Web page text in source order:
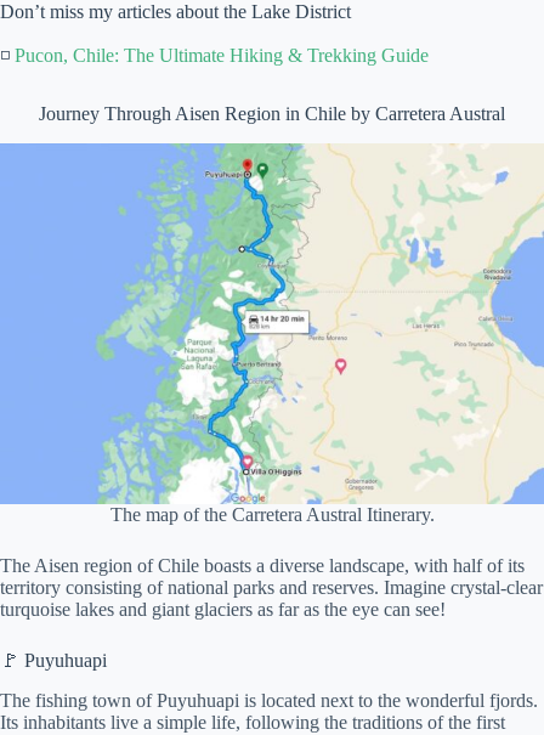
Don’t miss my articles about the Lake District
◽ Pucon, Chile: The Ultimate Hiking & Trekking Guide
Journey Through Aisen Region in Chile by Carretera Austral
The map of the Carretera Austral Itinerary.
The Aisen region of Chile boasts a diverse landscape, with half of its
territory consisting of national parks and reserves. Imagine crystal-clear
turquoise lakes and giant glaciers as far as the eye can see!
🚩 Puyuhuapi
The fishing town of Puyuhuapi is located next to the wonderful fjords.
Its inhabitants live a simple life, following the traditions of the first